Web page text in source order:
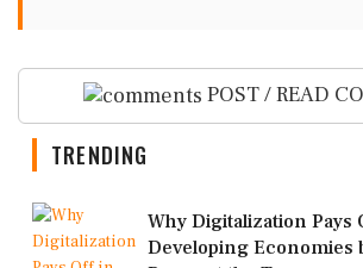
POST / READ
TRENDING
Why Digitalization Pays
Developing Economies